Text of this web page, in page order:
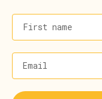
First name
Email